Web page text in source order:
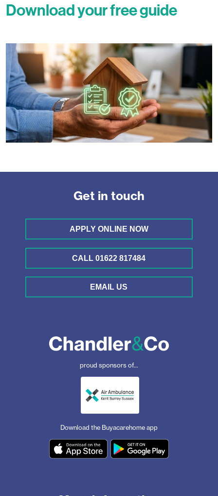
Download your free guide
Get in touch
APPLY ONLINE NOW
CALL 01622 817484
EMAIL US
proud sponsors of...
Download the Buyacarehome app